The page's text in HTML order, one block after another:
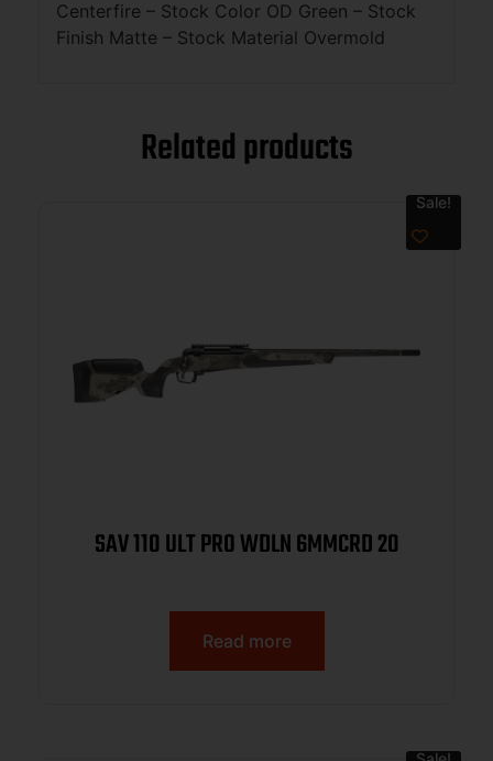
Centerfire – Stock Color OD Green – Stock
Finish Matte – Stock Material Overmold
Related products
Sale!
SAV 110 ULT PRO WDLN 6MMCRD 20
Read more